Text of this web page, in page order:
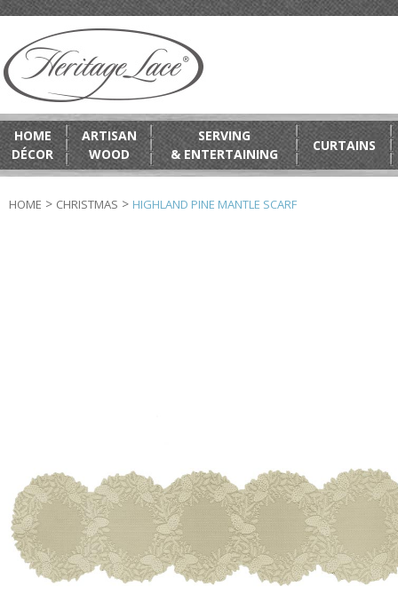
HOME
DÉCOR
ARTISAN
WOOD
SERVING
& ENTERTAINING
CURTAINS
HOME > CHRISTMAS > HIGHLAND PINE MANTLE SCARF